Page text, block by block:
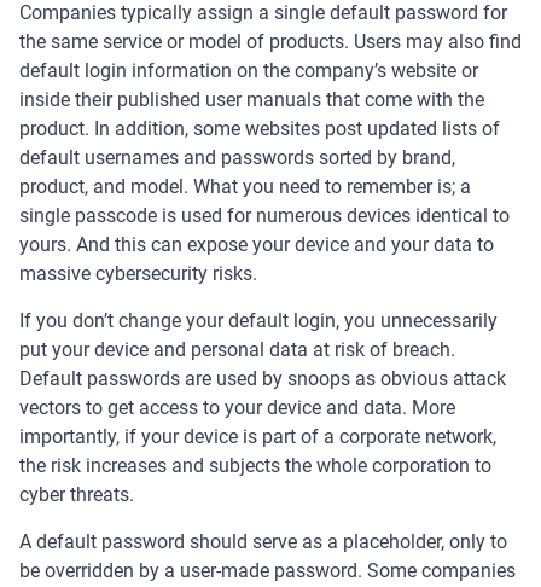
Companies typically assign a single default password for
the same service or model of products. Users may also find
default login information on the company’s website or
inside their published user manuals that come with the
product. In addition, some websites post updated lists of
default usernames and passwords sorted by brand,
product, and model. What you need to remember is; a
single passcode is used for numerous devices identical to
yours. And this can expose your device and your data to
massive cybersecurity risks.
If you don’t change your default login, you unnecessarily
put your device and personal data at risk of breach.
Default passwords are used by snoops as obvious attack
vectors to get access to your device and data. More
importantly, if your device is part of a corporate network,
the risk increases and subjects the whole corporation to
cyber threats.
A default password should serve as a placeholder, only to
be overridden by a user-made password. Some companies